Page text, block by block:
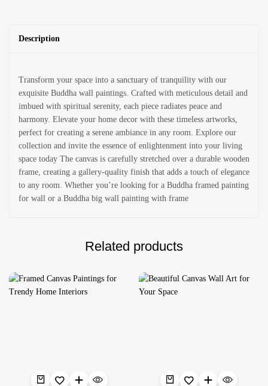
Description
Transform your space into a sanctuary of tranquility with our
exquisite Buddha wall paintings. Crafted with meticulous detail and
imbued with spiritual serenity, each piece radiates peace and
harmony. Elevate your home decor with these timeless artworks,
perfect for creating a serene ambiance in any room. Explore our
collection and invite the essence of enlightenment into your living
space today The canvas is carefully stretched over a durable wooden
frame, creating a gallery-quality finish that adds a touch of elegance
to any room. Whether you’re looking for a Buddha framed painting
for wall or a Buddha big wall painting with frame
Related products